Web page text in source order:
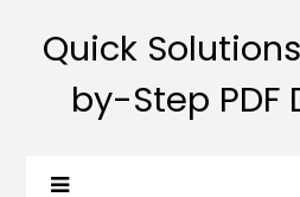
Quick
by-Step PDF